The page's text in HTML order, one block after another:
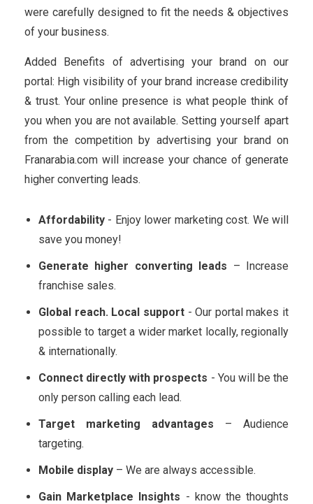
were carefully designed to fit the needs & objectives
of your business.
Added Benefits of advertising your brand on our
portal: High visibility of your brand increase credibility
& trust. Your online presence is what people think of
you when you are not available. Setting yourself apart
from the competition by advertising your brand on
Franarabia.com will increase your chance of generate
higher converting leads.
Affordability - Enjoy lower marketing cost. We will
save you money!
Generate higher converting leads – Increase
franchise sales.
Global reach. Local support- Our portal makes it
possible to target a wider market locally, regionally
& internationally.
Connect directly with prospects - You will be the
only person calling each lead.
Target marketing advantages – Audience
targeting.
Mobile display – We are always accessible.
Gain Marketplace Insights - know the thoughts